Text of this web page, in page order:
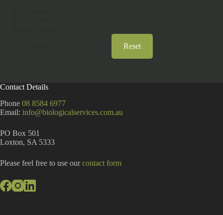
Reset
e
n
a
i
v
:
Contact Details
Phone 08 8584 6977
Email: info@biologicalservices.com.au
PO Box 501
Loxton, SA 5333
Please feel free to use ourcontact form